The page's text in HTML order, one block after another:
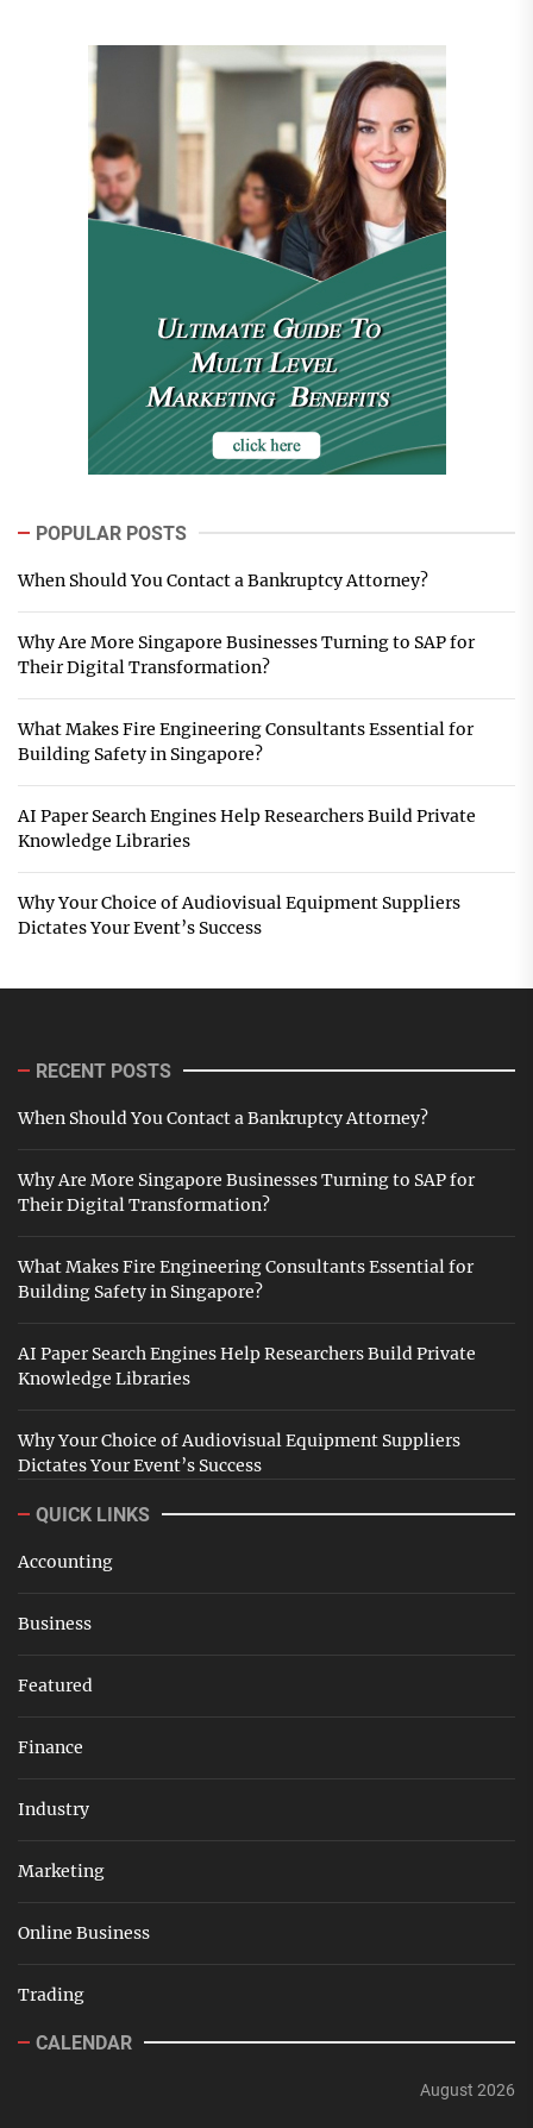
POPULAR POSTS
When Should You Contact a Bankruptcy Attorney?
Why Are More Singapore Businesses Turning to SAP for
Their Digital Transformation?
What Makes Fire Engineering Consultants Essential for
Building Safety in Singapore?
AI Paper Search Engines Help Researchers Build Private
Knowledge Libraries
Why Your Choice of Audiovisual Equipment Suppliers
Dictates Your Event’s Success
RECENT POSTS
When Should You Contact a Bankruptcy Attorney?
Why Are More Singapore Businesses Turning to SAP for
Their Digital Transformation?
What Makes Fire Engineering Consultants Essential for
Building Safety in Singapore?
AI Paper Search Engines Help Researchers Build Private
Knowledge Libraries
Why Your Choice of Audiovisual Equipment Suppliers
Dictates Your Event’s Success
QUICK LINKS
Accounting
Business
Featured
Finance
Industry
Marketing
Online Business
Trading
CALENDAR
August 2026